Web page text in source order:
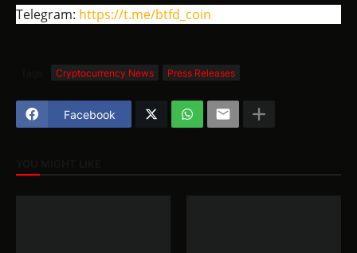
Telegram: https://t.me/btfd_coin
Cryptocurrency News Press Releases
Facebook